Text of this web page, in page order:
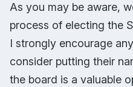
As you may be aware,
process of electing the
I strongly encourage
consider putting their
the board is a valuable